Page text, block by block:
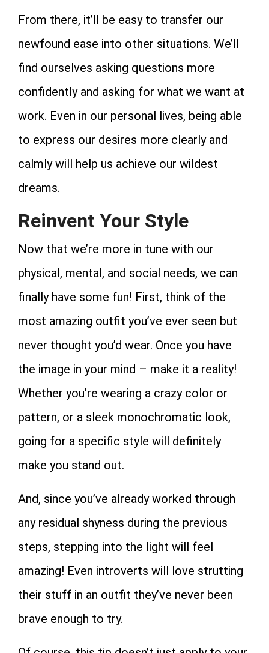
From there, it’ll be easy to transfer our
newfound ease into other situations. We’ll
find ourselves asking questions more
confidently and asking for what we want at
work. Even in our personal lives, being able
to express our desires more clearly and
calmly will help us achieve our wildest
dreams.
Reinvent Your Style
Now that we’re more in tune with our
physical, mental, and social needs, we can
finally have some fun! First, think of the
most amazing outfit you’ve ever seen but
never thought you’d wear. Once you have
the image in your mind – make it a reality!
Whether you’re wearing a crazy color or
pattern, or a sleek monochromatic look,
going for a specific style will definitely
make you stand out.
And, since you’ve already worked through
any residual shyness during the previous
steps, stepping into the light will feel
amazing! Even introverts will love strutting
their stuff in an outfit they’ve never been
brave enough to try.